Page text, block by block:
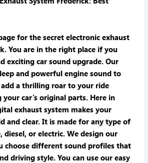
for the secret electronic exhaust
You are in the right place if you
exciting car sound upgrade. Our
and powerful engine sound to
add a thrilling roar to your ride
car’s original parts. Here in
exhaust system makes your
and clear. It is made for any type of
diesel, or electric. We design our
choose different sound profiles that
driving style. You can use our easy